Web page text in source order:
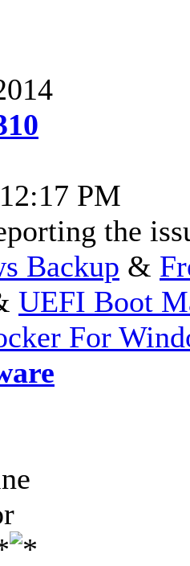
PM
the
Backup &
UEFI Boot
For